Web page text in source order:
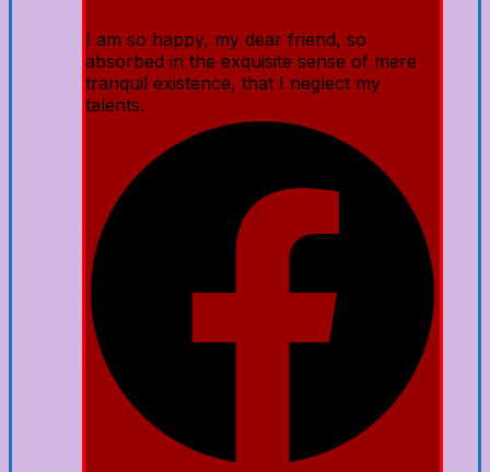
I am so happy, my dear friend, so
absorbed in the exquisite sense of mere
tranquil existence, that I neglect my
talents.